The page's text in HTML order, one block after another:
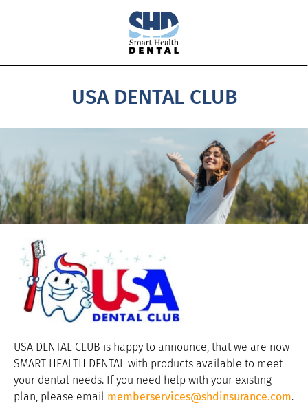
USA DENTAL CLUB
USA DENTAL CLUB is happy to announce, that we are now
SMART HEALTH DENTAL with products available to meet
your dental needs. If you need help with your existing
plan, please email memberservices@shdinsurance.com.